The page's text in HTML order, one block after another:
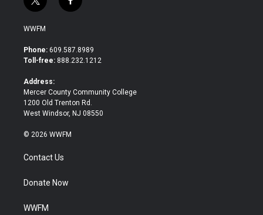
t
w
i
t
e
f
a
b
o
WWFM
Phone: 609.587.8989
Toll-free: 888.232.1212
Address:
Mercer County Community College
1200 Old Trenton Rd.
West Windsor, NJ 08550
© 2026 WWFM
Contact Us
Donate Now
WWFM